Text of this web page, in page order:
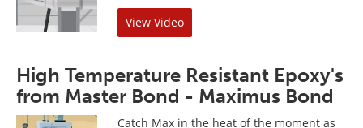
View Video
High Temperature Resistant Epoxy's
from Master Bond - Maximus Bond
Catch Max in the heat of the moment as